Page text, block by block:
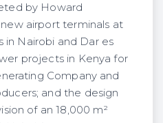
by Howard
airport terminals at
in Nairobi and Dar es
projects in Kenya for
Company and
and the design
of an 18,000 m²